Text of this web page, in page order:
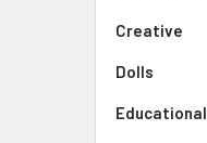
Creative
Dolls
Educational